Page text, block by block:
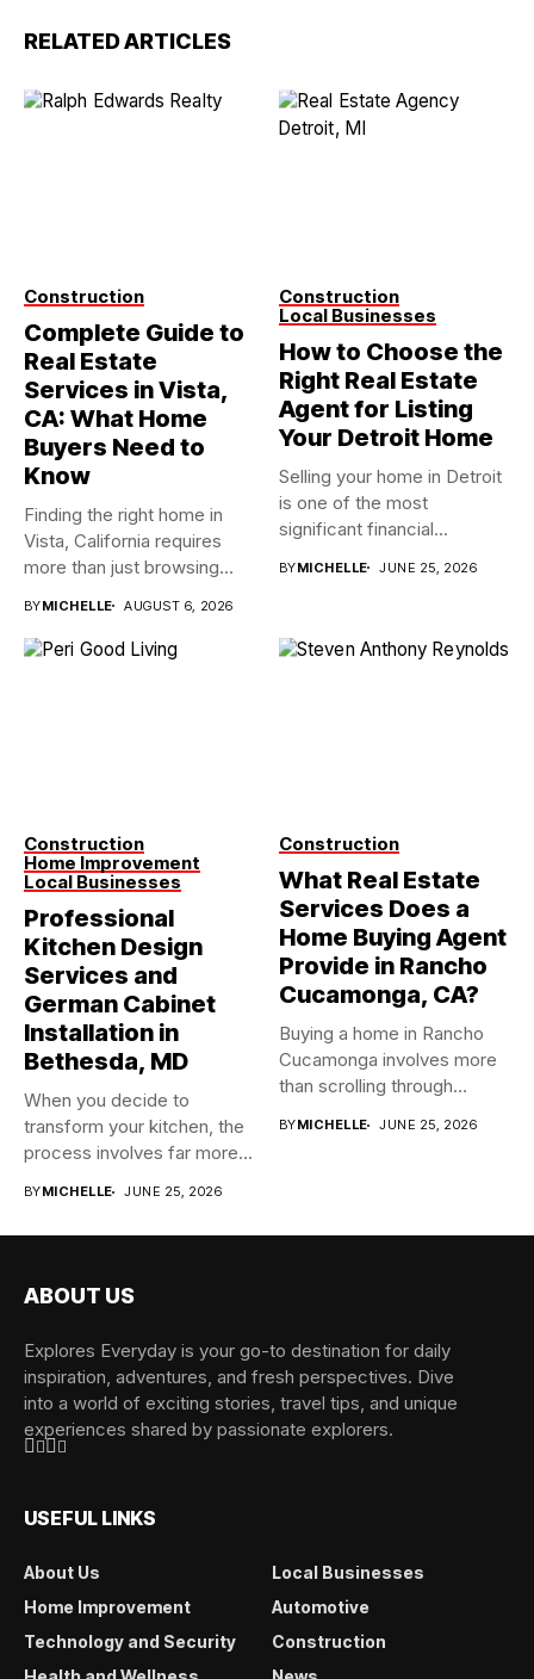
RELATED ARTICLES
Construction
Complete Guide to
Real Estate
Services in Vista,
CA: What Home
Buyers Need to
Know
Finding the right home in
Vista, California requires
more than just browsing...
BYMICHELLE AUGUST 6, 2026
Construction
Local Businesses
How to Choose the
Right Real Estate
Agent for Listing
Your Detroit Home
Selling your home in Detroit
is one of the most
significant financial...
BYMICHELLE JUNE 25, 2026
Construction
Home Improvement
Local Businesses
Professional
Kitchen Design
Services and
German Cabinet
Installation in
Bethesda, MD
When you decide to
transform your kitchen, the
process involves far more...
BYMICHELLE JUNE 25, 2026
Construction
What Real Estate
Services Does a
Home Buying Agent
Provide in Rancho
Cucamonga, CA?
Buying a home in Rancho
Cucamonga involves more
than scrolling through
BYMICHELLE JUNE 25, 2026
ABOUT US
Explores Everyday is your go-to destination for daily
inspiration, adventures, and fresh perspectives. Dive
into a world of exciting stories, travel tips, and unique
experiences shared by passionate explorers.
USEFUL LINKS
About Us
Local Businesses
Home Improvement
Automotive
Technology and Security
Construction